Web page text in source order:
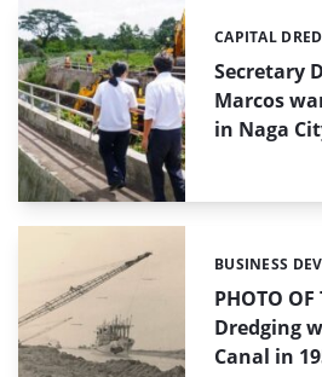
Secretary
Marcos
in Naga
Categories:
CAPITAL
PHOTO OF
Dredging
Canal in
Categories:
BUSINESS